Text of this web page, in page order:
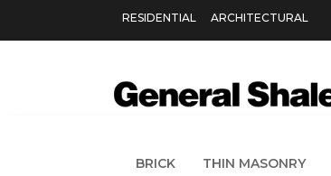
RESIDENTIAL ARCHITECTURAL
BRICK THIN MASONRY